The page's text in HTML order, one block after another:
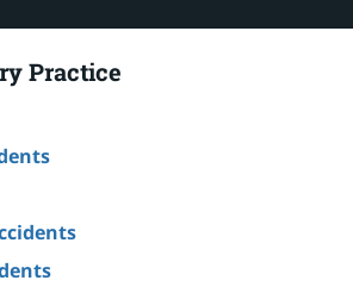
Practice